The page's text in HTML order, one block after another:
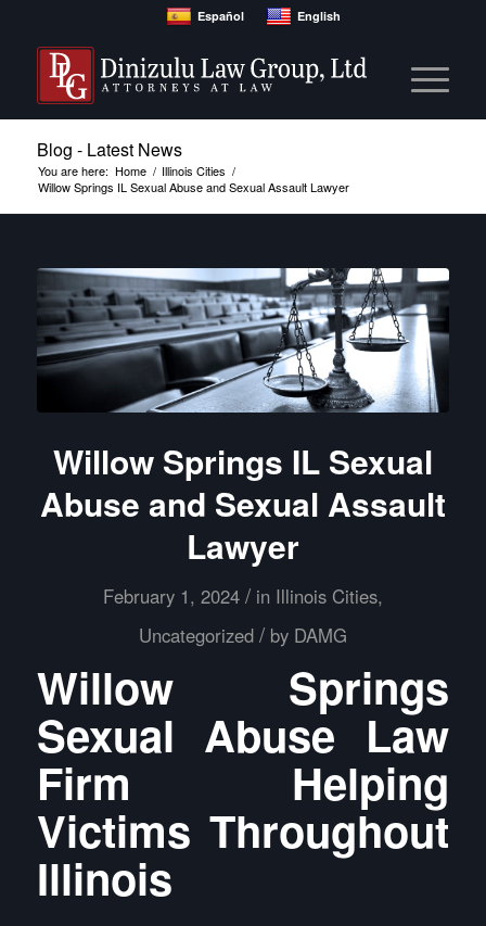
Español English
Blog - Latest News
You are here: Home / Illinois Cities /
Willow Springs IL Sexual Abuse and Sexual Assault Lawyer
Willow Springs IL Sexual
Abuse and Sexual Assault
Lawyer
February 1, 2024 / in Illinois Cities,
Uncategorized / by DAMG
Willow Springs
Sexual Abuse Law
Firm Helping
Victims Throughout
Illinois